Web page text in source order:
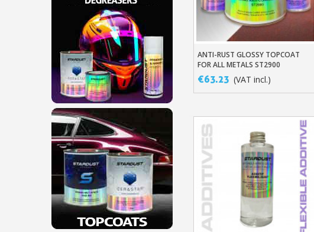
Add To Basket
ANTI-RUST GLOSSY TOPCOAT
FOR ALL METALS ST2900
€63.23 (VAT incl.)